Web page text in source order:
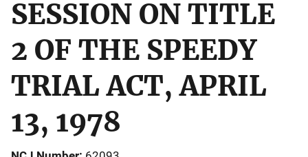
SESSION ON TITLE
2 OF THE SPEEDY
TRIAL ACT, APRIL
13, 1978